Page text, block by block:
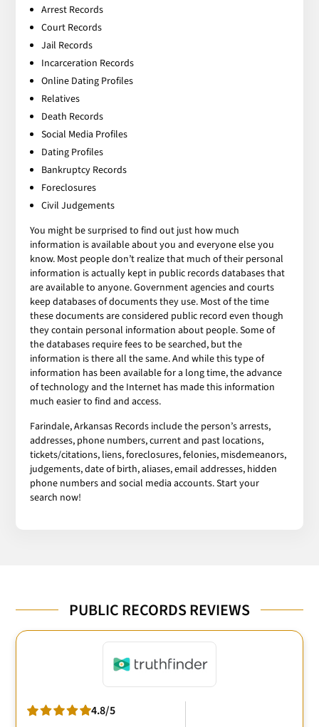
Arrest Records
Court Records
Jail Records
Incarceration Records
Online Dating Profiles
Relatives
Death Records
Social Media Profiles
Dating Profiles
Bankruptcy Records
Foreclosures
Civil Judgements
You might be surprised to find out just how much
information is available about you and everyone else you
know. Most people don’t realize that much of their personal
information is actually kept in public records databases that
are available to anyone. Government agencies and courts
keep databases of documents they use. Most of the time
these documents are considered public record even though
they contain personal information about people. Some of
the databases require fees to be searched, but the
information is there all the same. And while this type of
information has been available for a long time, the advance
of technology and the Internet has made this information
much easier to find and access.
Farindale, Arkansas Records include the person’s arrests,
addresses, phone numbers, current and past locations,
tickets/citations, liens, foreclosures, felonies, misdemeanors,
judgements, date of birth, aliases, email addresses, hidden
phone numbers and social media accounts. Start your
search now!
PUBLIC RECORDS REVIEWS
4.8/5